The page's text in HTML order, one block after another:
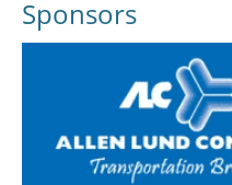
Sponsors